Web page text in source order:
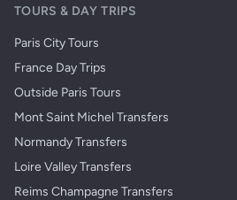
TOURS & DAY TRIPS
Paris City Tours
France Day Trips
Outside Paris Tours
Mont Saint Michel Transfers
Normandy Transfers
Loire Valley Transfers
Reims Champagne Transfers